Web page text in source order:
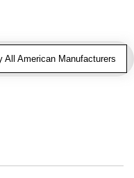
All American Manufacturers